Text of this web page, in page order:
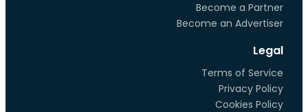
Become a Partner
Become an Advertiser
Legal
Terms of Service
Privacy Policy
Cookies Policy